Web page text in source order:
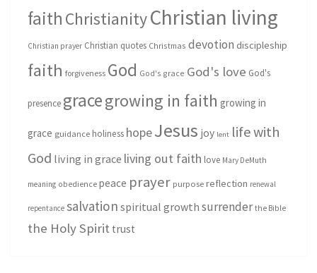
faith ChristianityChristian living
Christian prayer Christian quotes Christmas devotion discipleship
faith forgiveness God God's grace God's love God's
presence gracegrowing in faith growing in
grace guidance holiness hopeJesus joy lent life with
God living in grace living out faith love Mary DeMuth
meaning obedience peace prayer purpose reflection renewal
repentance salvation spiritual growth surrender the Bible
the Holy Spirit trust